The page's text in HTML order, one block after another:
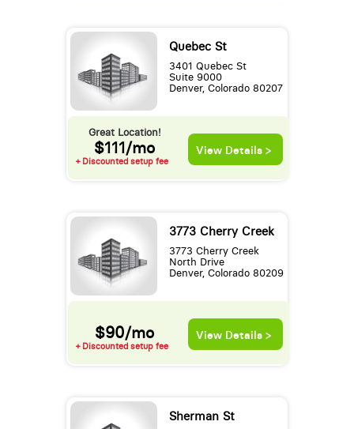
Quebec St
3401 Quebec St
Suite 9000
Denver, Colorado 80207
Great Location!
$111/mo
+ Discounted setup fee
View Details >
3773 Cherry Creek
3773 Cherry Creek
North Drive
Denver, Colorado 80209
$90/mo
+ Discounted setup fee
View Details >
Sherman St